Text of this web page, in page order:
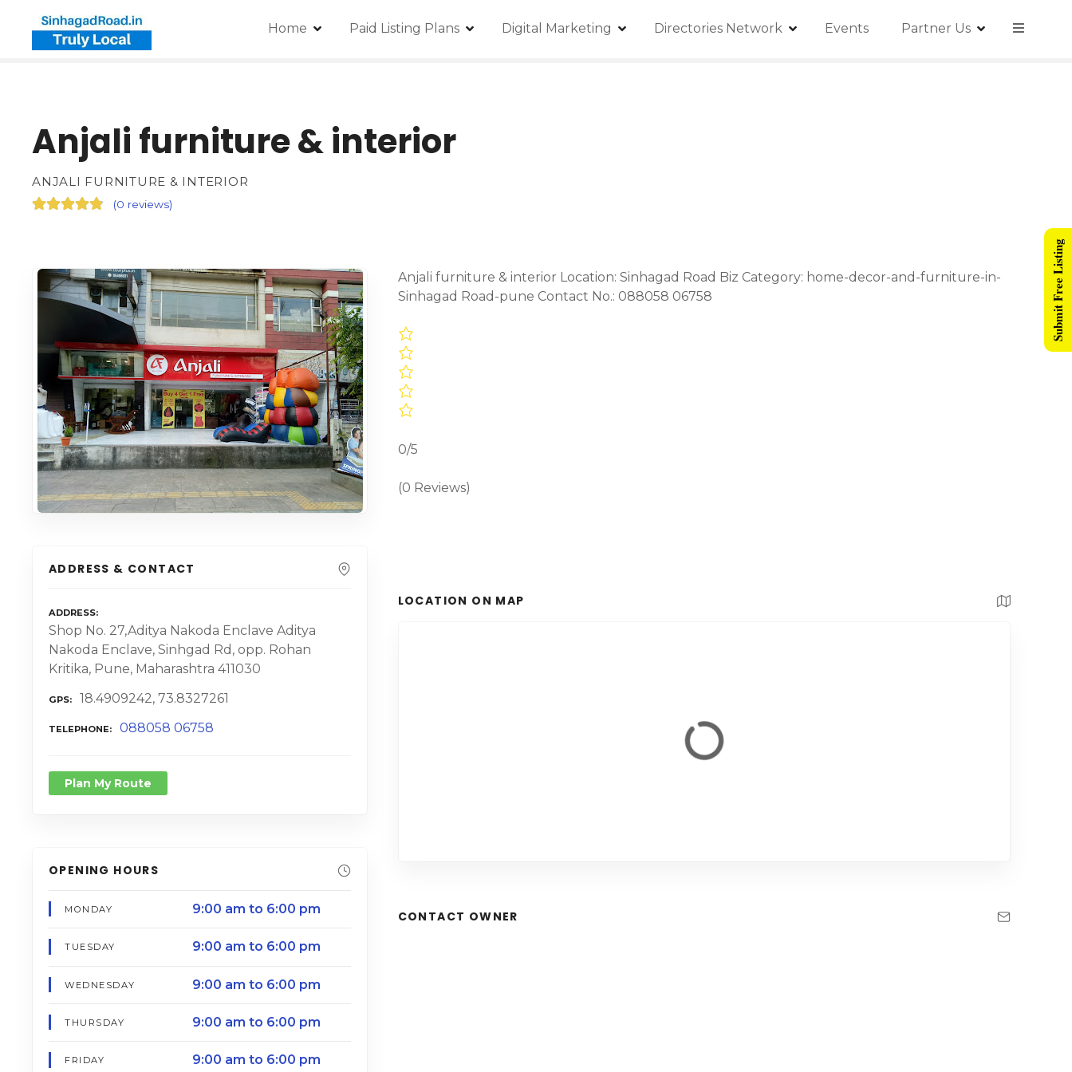
Home Paid Listing Plans Digital Marketing Directories Network Events Partner Us
Anjali furniture & interior
ANJALI FURNITURE & INTERIOR
(0 reviews)
ADDRESS & CONTACT
ADDRESS
Shop No. 27,Aditya Nakoda Enclave Aditya
Nakoda Enclave, Sinhgad Rd, opp. Rohan
Kritika, Pune, Maharashtra 411030
GPS 18.4909242, 73.8327261
TELEPHONE 088058 06758
Plan My Route
OPENING HOURS
MONDAY 9:00 am to 6:00 pm
TUESDAY 9:00 am to 6:00 pm
WEDNESDAY 9:00 am to 6:00 pm
THURSDAY 9:00 am to 6:00 pm
FRIDAY 9:00 am to 6:00 pm
Anjali furniture & interior Location: Sinhagad Road Biz Category: home-decor-and-furniture-in-
Sinhagad Road-pune Contact No.: 088058 06758
0/5
(0 Reviews)
LOCATION ON MAP
CONTACT OWNER
Submit Free Listing